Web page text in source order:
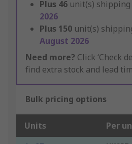
Plus 46 unit(s)
2026
Plus 150 unit(s)
August 2026
Need more? Click ‘Check
find extra stock and lead
Bulk pricing options
Units Per